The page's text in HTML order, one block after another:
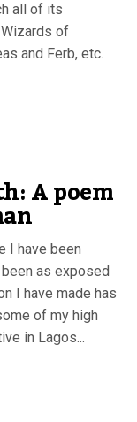
all of its
of
and Ferb, etc.
A poem
I have been
as exposed
I have made has
of my high
in Lagos...